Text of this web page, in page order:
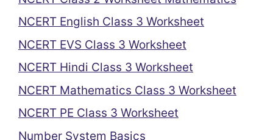
NCERT English Class 3 Worksheet
NCERT EVS Class 3 Worksheet
NCERT Hindi Class 3 Worksheet
NCERT Mathematics Class 3 Worksheet
NCERT PE Class 3 Worksheet
Number System Basics